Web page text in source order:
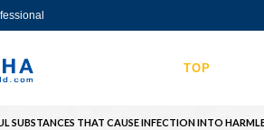
TOP
SUBSTANCES THAT CAUSE INFECTION INTO